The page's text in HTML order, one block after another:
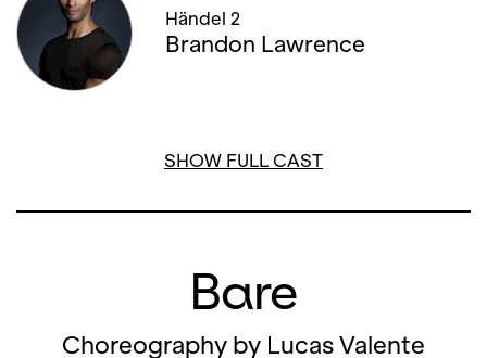
08. FEBRUARY '26, 19:30
Händel 2
Brandon Lawrence
SHOW FULL CAST
Bare
Choreography by Lucas Valente